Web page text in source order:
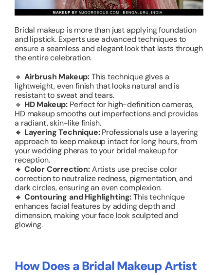
Bridal makeup is more than just applying foundation
and lipstick. Experts use advanced techniques to
ensure a seamless and elegant look that lasts through
the entire celebration.
🔸 Airbrush Makeup:This technique gives a
lightweight, even finish that looks natural and is
resistant to sweat and tears.
🔸 HD Makeup: Perfect for high-definition cameras,
HD makeup smooths out imperfections and provides
a radiant, skin-like finish.
🔸 Layering Technique:Professionals use a layering
approach to keep makeup intact for long hours, from
your wedding pheras to your bridal makeup for
reception.
🔸 Color Correction:Artists use precise color
correction to neutralize redness, pigmentation, and
dark circles, ensuring an even complexion.
🔸 Contouring and Highlighting:This technique
enhances facial features by adding depth and
dimension, making your face look sculpted and
glowing.
How Does a Bridal Makeup Artist